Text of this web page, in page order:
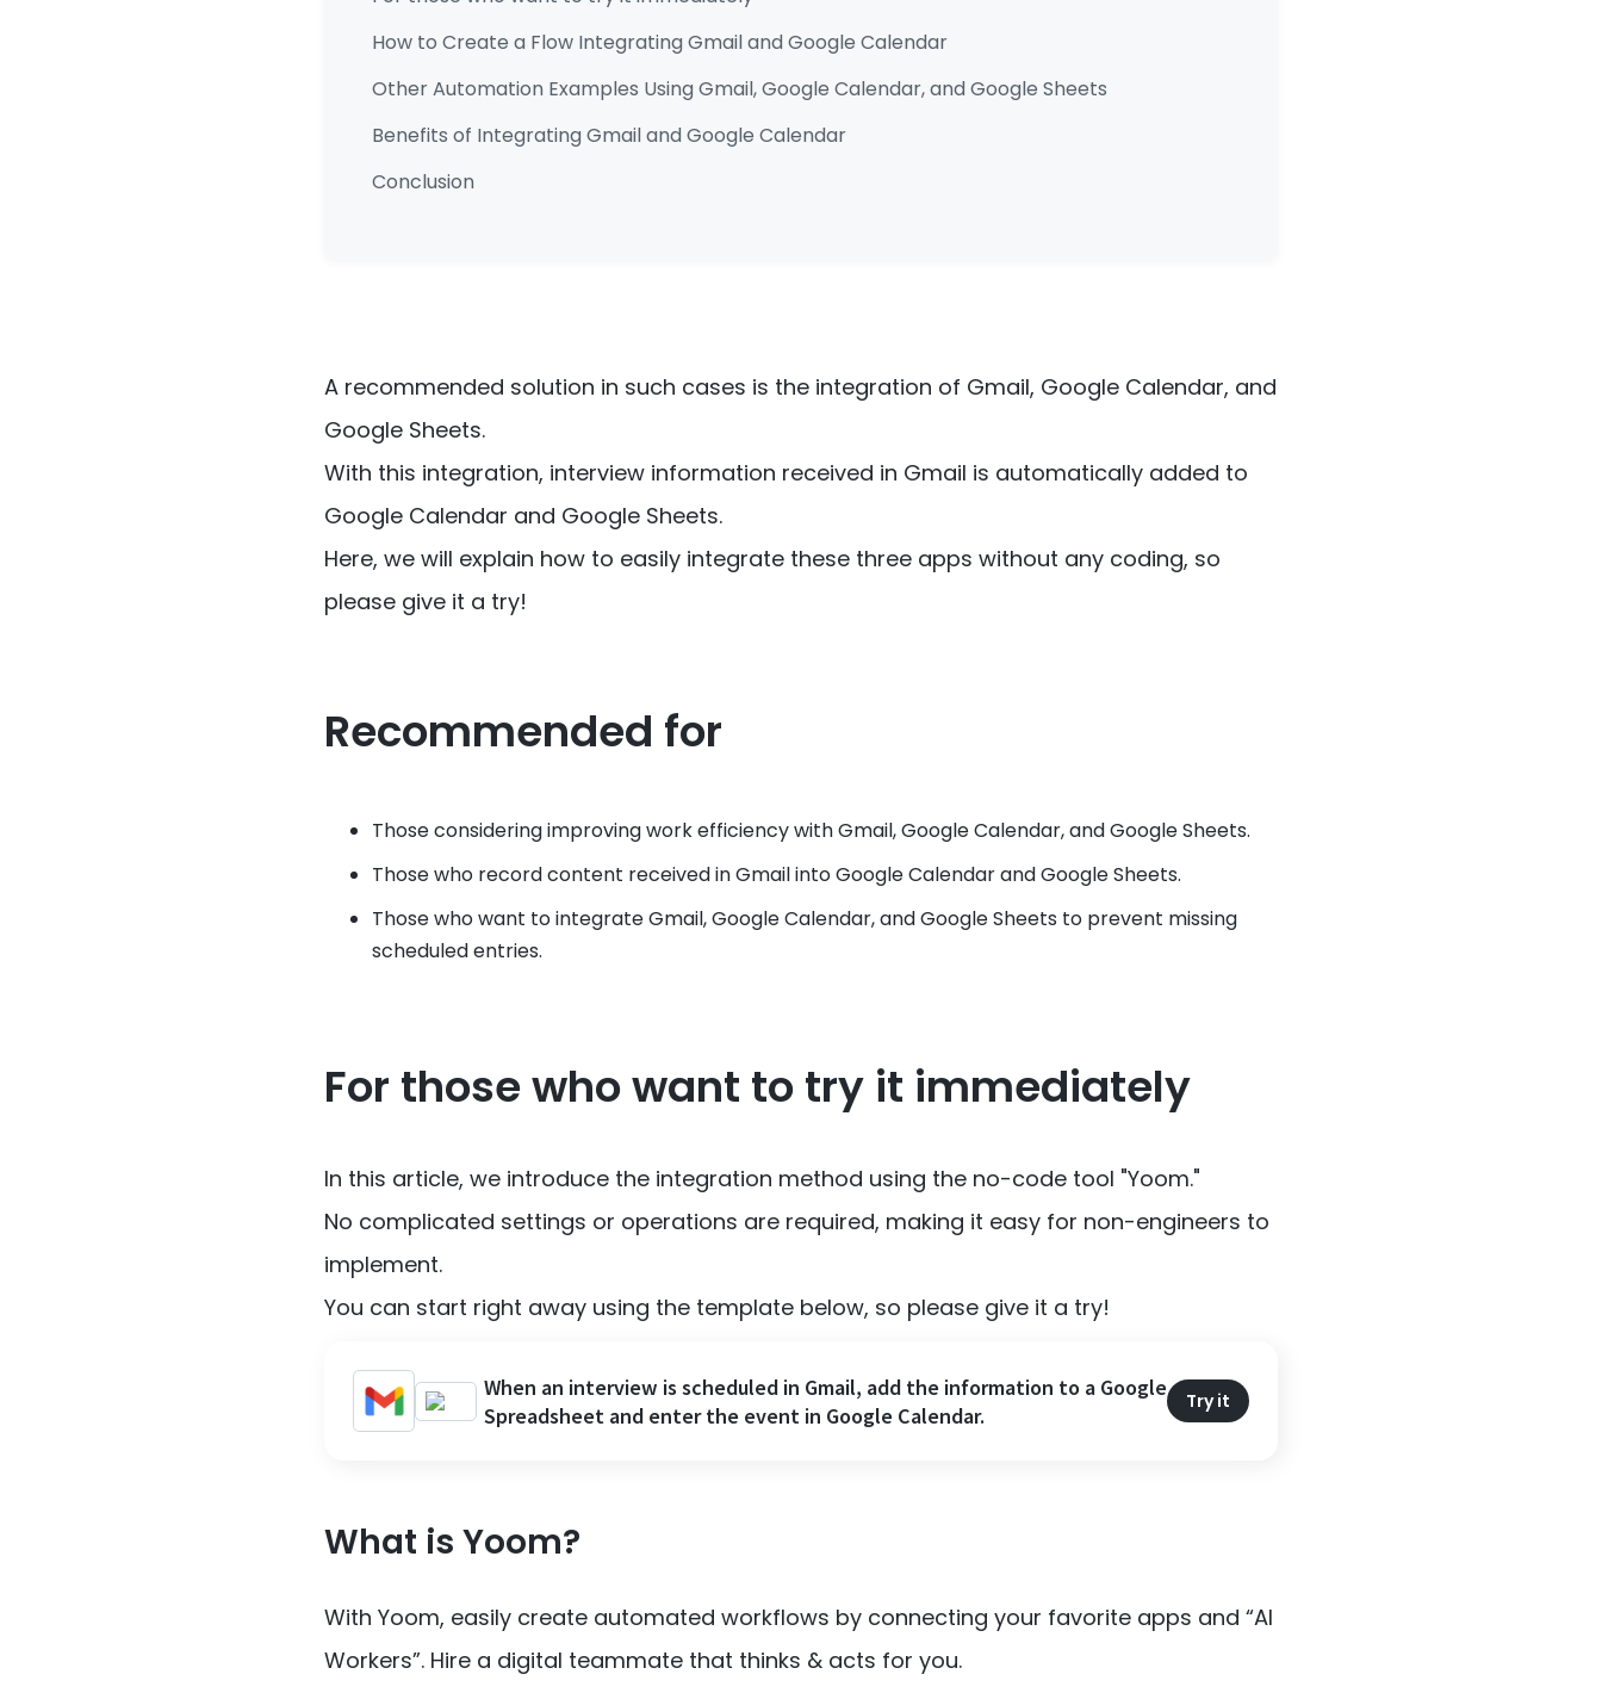
How to Create a Flow Integrating Gmail and Google Calendar
Other Automation Examples Using Gmail, Google Calendar, and Google Sheets
Benefits of Integrating Gmail and Google Calendar
Conclusion
A recommended solution in such cases is the integration of Gmail, Google Calendar, and
Google Sheets.
With this integration, interview information received in Gmail is automatically added to
Google Calendar and Google Sheets.
Here, we will explain how to easily integrate these three apps without any coding, so
please give it a try!
Recommended for
Those considering improving work efficiency with Gmail, Google Calendar, and Google Sheets.
Those who record content received in Gmail into Google Calendar and Google Sheets.
Those who want to integrate Gmail, Google Calendar, and Google Sheets to prevent missing
scheduled entries.
For those who want to try it immediately
In this article, we introduce the integration method using the no-code tool "Yoom."
No complicated settings or operations are required, making it easy for non-engineers to
implement.
You can start right away using the template below, so please give it a try!
When an interview is scheduled in Gmail, add the information to a Google
Spreadsheet and enter the event in Google Calendar.
Try it
What is Yoom?
With Yoom, easily create automated workflows by connecting your favorite apps and “AI
Workers”. Hire a digital teammate that thinks & acts for you.